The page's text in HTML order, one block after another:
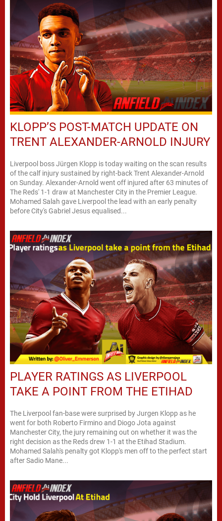
KLOPP’S POST-MATCH UPDATE ON
TRENT ALEXANDER-ARNOLD INJURY
Liverpool boss Jürgen Klopp is today waiting on the scan results
of the calf injury sustained by right-back Trent Alexander-Arnold
on Sunday. Alexander-Arnold went off injured after 63 minutes of
The Reds' 1-1 draw at Manchester City in the Premier League.
Mohamed Salah gave Liverpool the lead with an early penalty
before City's Gabriel Jesus equalised...
PLAYER RATINGS AS LIVERPOOL
TAKE A POINT FROM THE ETIHAD
The Liverpool fan-base were surprised by Jurgen Klopp as he
went for both Roberto Firmino and Diogo Jota against
Manchester City, the jury remaining out on whether it was the
right decision as the Reds drew 1-1 at the Etihad Stadium.
Mohamed Salah's penalty got Klopp's men off to the perfect start
after Sadio Mane...